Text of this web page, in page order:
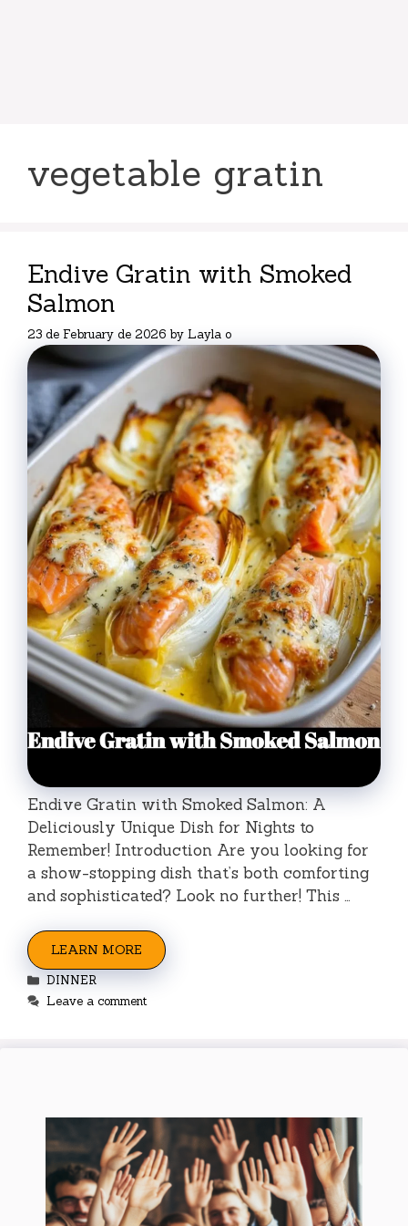
vegetable gratin
Endive Gratin with Smoked
Salmon
23 de February de 2026 by Layla o
Endive Gratin with Smoked Salmon: A
Deliciously Unique Dish for Nights to
Remember! Introduction Are you looking for
a show-stopping dish that’s both comforting
and sophisticated? Look no further! This …
LEARN MORE
Categories
DINNER
Leave a comment